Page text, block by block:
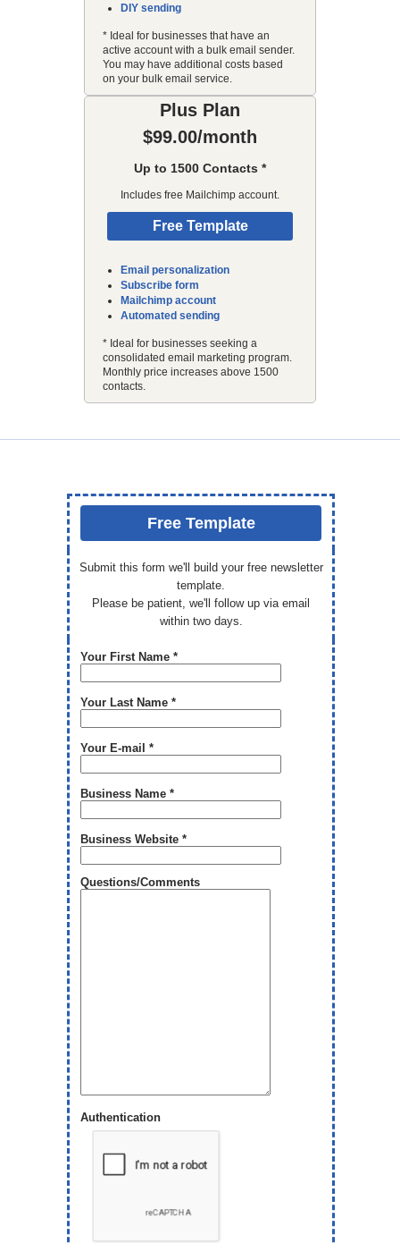
DIY sending
* Ideal for businesses that have an
active account with a bulk email sender.
You may have additional costs based
on your bulk email service.
Plus Plan
$99.00/month
Up to 1500 Contacts *
Includes free Mailchimp account.
Free Template
Email personalization
Subscribe form
Mailchimp account
Automated sending
* Ideal for businesses seeking a
consolidated email marketing program.
Monthly price increases above 1500
contacts.
Free Template
Submit this form we'll build your free newsletter
template.
Please be patient, we'll follow up via email
within two days.
Your First Name *
Your Last Name *
Your E-mail *
Business Name *
Business Website *
Questions/Comments
Authentication